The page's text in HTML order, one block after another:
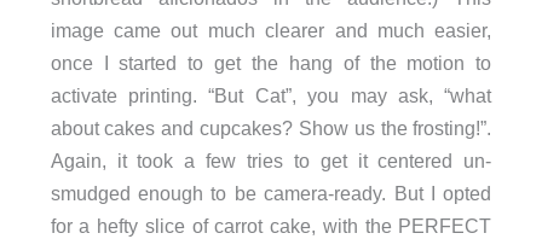
image came out much clearer and much easier,
once I started to get the hang of the motion to
activate printing. “But Cat”, you may ask, “what
about cakes and cupcakes? Show us the frosting!”.
Again, it took a few tries to get it centered un-
smudged enough to be camera-ready. But I opted
for a hefty slice of carrot cake, with the PERFECT